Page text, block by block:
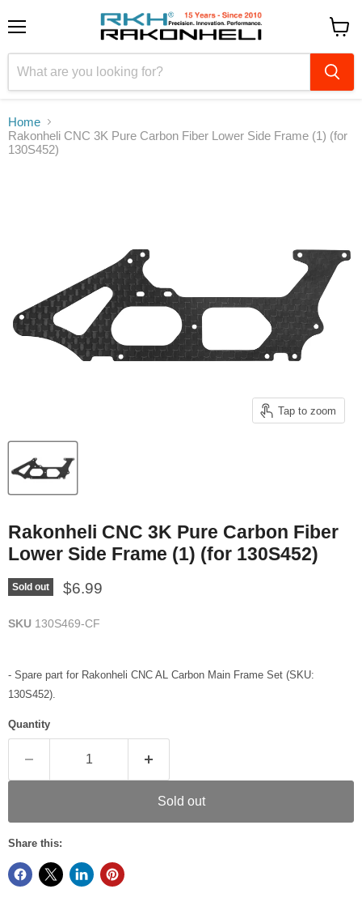
cart
Home
Rakonheli CNC 3K Pure Carbon Fiber Lower Side Frame (1) (for
130S452)
Tap to zoom
Rakonheli CNC 3K Pure Carbon Fiber
Lower Side Frame (1) (for 130S452)
Sold out Current price
$6.99
SKU 130S469-CF
- Spare part for Rakonheli CNC AL Carbon Main Frame Set (SKU:
130S452).
Quantity
Sold out
Share this: